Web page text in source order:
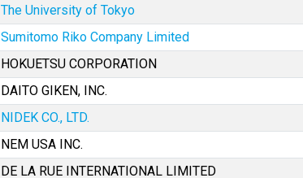
The University of Tokyo
Sumitomo Riko Company Limited
HOKUETSU CORPORATION
DAITO GIKEN, INC.
NIDEK CO., LTD.
NEM USA INC.
DE LA RUE INTERNATIONAL LIMITED